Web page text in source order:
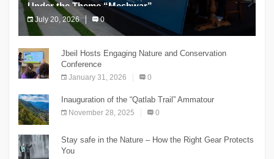
Under the Theme “Meshwar”
July 20, 2026 0
The Chnaniir Festival
Jbeil Hosts Engaging Nature and Conservation
Conference
January 31, 2026 0
Inauguration of the “Qatlab Trail” Ammatour
November 28, 2025 0
Stay safe in the Nature – How the Right Gear Protects
You